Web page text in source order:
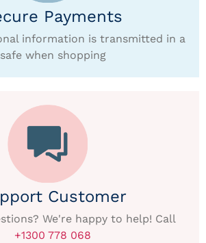
Payments
information is transmitted in a
safe when shopping
Customer
We're happy to help! Call
+1300 778 068